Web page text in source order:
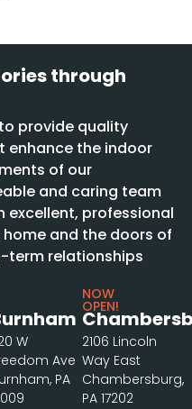
through
provide quality
enhance the indoor
of our
and caring team
excellent, professional
and the doors of
term relationships
W
Ave
PA
NOW
OPEN!
2106 Lincoln
Way East
Chambersburg,
PA 17202